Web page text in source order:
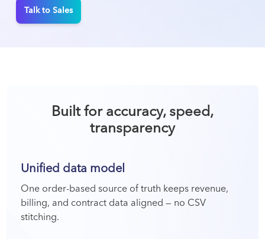
Talk to Sales
Built for accuracy, speed,
transparency
Unified data model
One order-based source of truth keeps revenue,
billing, and contract data aligned — no CSV
stitching.